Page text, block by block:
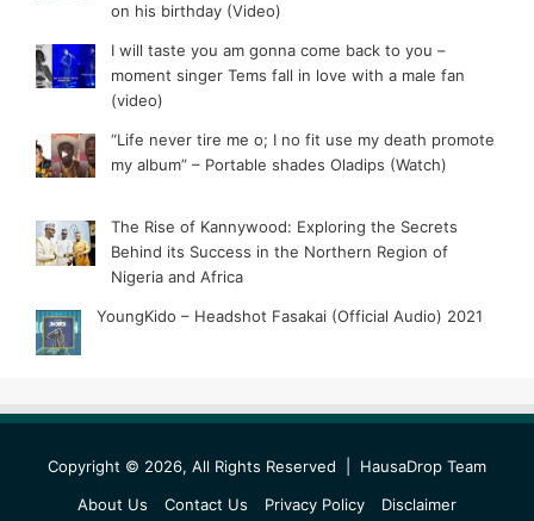
on his birthday (Video)
I will taste you am gonna come back to you –
moment singer Tems fall in love with a male fan
(video)
“Life never tire me o; I no fit use my death promote
my album” – Portable shades Oladips (Watch)
The Rise of Kannywood: Exploring the Secrets
Behind its Success in the Northern Region of
Nigeria and Africa
YoungKido – Headshot Fasakai (Official Audio) 2021
Copyright © 2026, All Rights Reserved | HausaDrop Team
About Us
Contact Us Privacy Policy Disclaimer